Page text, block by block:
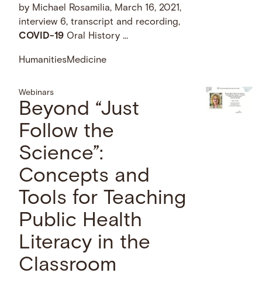
by Michael Rosamilia, March 16, 2021,
interview 6, transcript and recording,
COVID-19 Oral History …
HumanitiesMedicine
Webinars
Beyond “Just
Follow the
Science”:
Concepts and
Tools for Teaching
Public Health
Literacy in the
Classroom